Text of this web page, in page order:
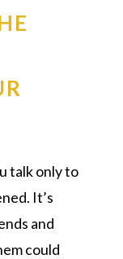
talk only to
It’s
and
could